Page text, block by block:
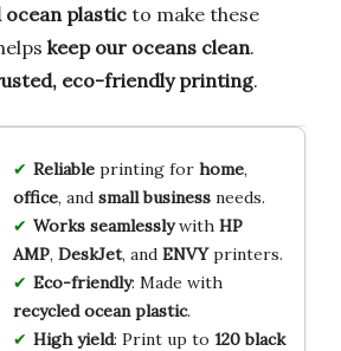
ocean plasticto make these
keep our oceans clean.
eco-friendly printing.
Reliableprinting for home,
office, and small businessneeds.
Works seamlesslywith HP
AMP, DeskJet, and ENVYprinters.
Eco-friendly: Made with
recycled ocean plastic.
High yield: Print up to 120 black